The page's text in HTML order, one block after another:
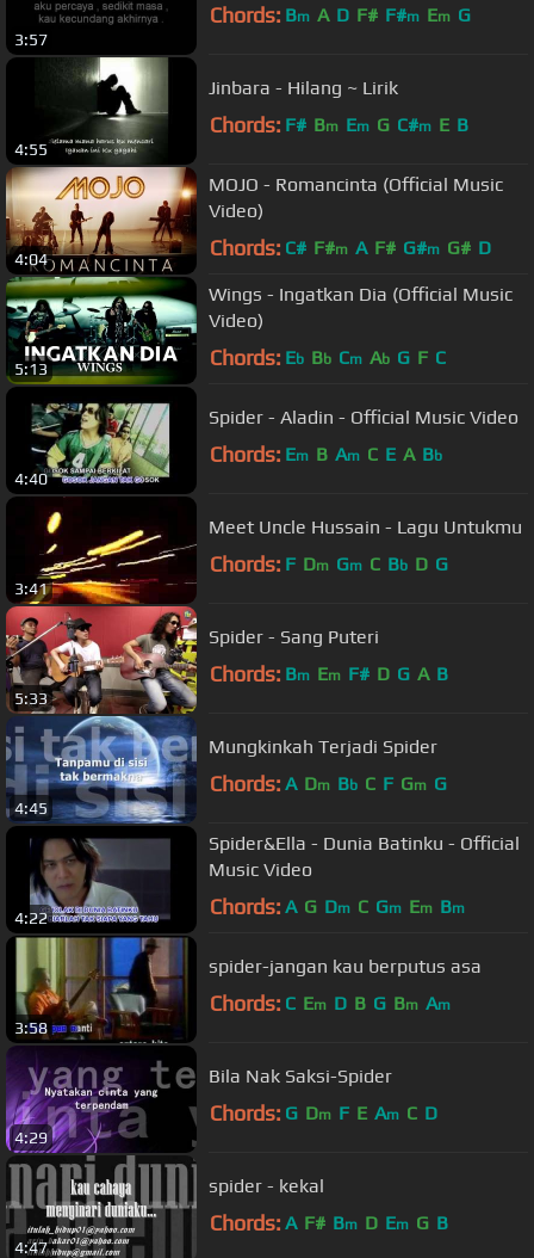
3:57
Chords: Bm A D F# F#m Em G
4:55
Jinbara - Hilang ~ Lirik
Chords: F# Bm Em G C#m E B
4:04
MOJO - Romancinta (Official Music
Video)
Chords: C# F#m A F# G#m G# D
5:13
Wings - Ingatkan Dia (Official Music
Video)
Chords: Eb Bb Cm Ab G F C
4:40
Spider - Aladin - Official Music Video
Chords: Em B Am C E A Bb
3:41
Meet Uncle Hussain - Lagu Untukmu
Chords: F Dm Gm C Bb D G
5:33
Spider - Sang Puteri
Chords: Bm Em F# D G A B
4:45
Mungkinkah Terjadi Spider
Chords: A Dm Bb C F Gm G
4:22
Spider&Ella - Dunia Batinku - Official
Music Video
Chords: A G Dm C Gm Em Bm
3:58
spider-jangan kau berputus asa
Chords: C Em D B G Bm Am
4:29
Bila Nak Saksi-Spider
Chords: G Dm F E Am C D
4:47
spider - kekal
Chords: A F# Bm D Em G B